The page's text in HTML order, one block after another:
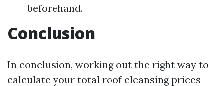
beforehand.
Conclusion
In conclusion, working out the right way to
calculate your total roof cleansing prices